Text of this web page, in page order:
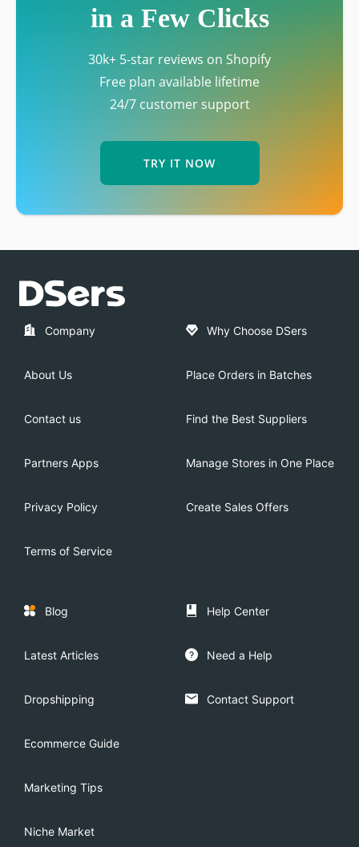
in a Few Clicks
30k+ 5-star reviews on Shopify
Free plan available lifetime
24/7 customer support
TRY IT NOW
Company
About Us
Contact us
Partners Apps
Privacy Policy
Terms of Service
Why Choose DSers
Place Orders in Batches
Find the Best Suppliers
Manage Stores in One Place
Create Sales Offers
Blog
Latest Articles
Dropshipping
Ecommerce Guide
Marketing Tips
Niche Market
Help Center
Need a Help
Contact Support